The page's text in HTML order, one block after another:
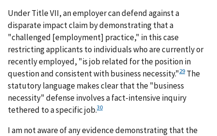
Under Title VII, an employer can defend against a
disparate impact claim by demonstrating that a
"challenged [employment] practice," in this case
restricting applicants to individuals who are currently or
recently employed, "is job related for the position in
question and consistent with business necessity."29 The
statutory language makes clear that the "business
necessity" defense involves a fact-intensive inquiry
tethered to a specific job.30
I am not aware of any evidence demonstrating that the